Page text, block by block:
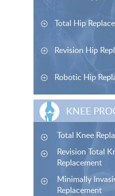
Total Hip
Revision Hip
Robotic Hip
KNEE
Total Knee
Revision Total
Replacement
Minimally
Replacement